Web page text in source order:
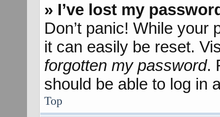
» I’ve lost my
Don’t panic! While your
it can easily be reset.
forgotten my password.
should be able to log in
Top